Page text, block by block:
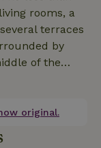
rooms, a
terraces
by
of the
kilometers
all necessary
original.